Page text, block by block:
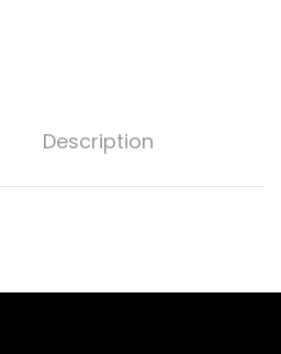
Description